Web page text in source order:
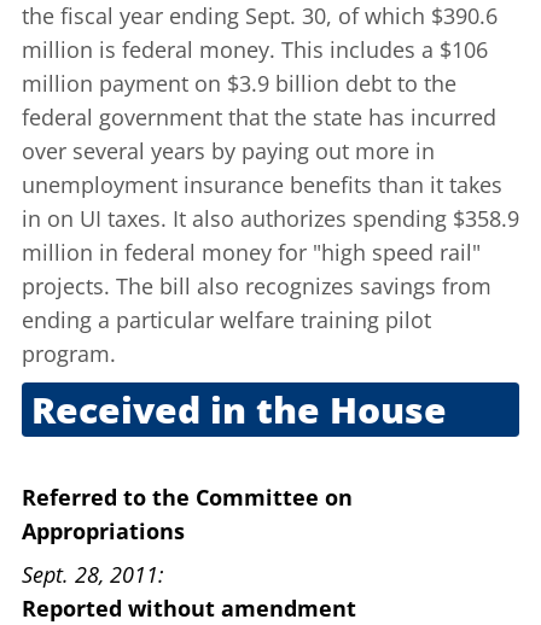
the fiscal year ending Sept. 30, of which $390.6
million is federal money. This includes a $106
million payment on $3.9 billion debt to the
federal government that the state has incurred
over several years by paying out more in
unemployment insurance benefits than it takes
in on UI taxes. It also authorizes spending $358.9
million in federal money for "high speed rail"
projects. The bill also recognizes savings from
ending a particular welfare training pilot
program.
Received in the House
Referred to the Committee on
Appropriations
Sept. 28, 2011
Reported without amendment